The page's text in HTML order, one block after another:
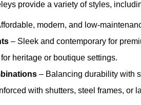
provide a variety of styles,
modern, and low-
– Sleek and contemporary for
heritage or boutique settings.
– Balancing durability with
with shutters, steel frames, or